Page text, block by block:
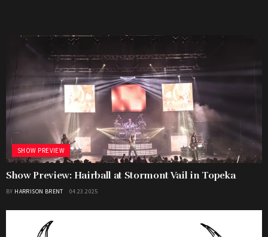
SHOW PREVIEW
Show Preview: Hairball at Stormont Vail in Topeka
BY HARRISON BRENT 04.23.2025